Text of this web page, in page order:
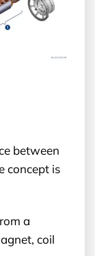
between
concept is
a
coil